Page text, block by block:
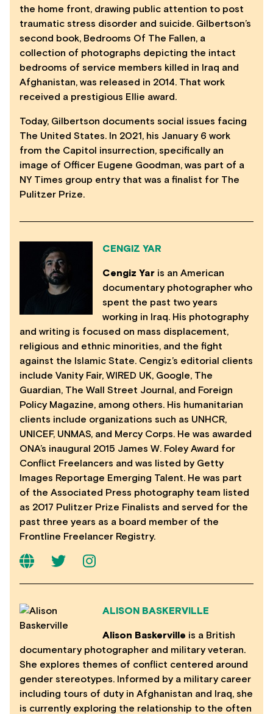
the home front, drawing public attention to post
traumatic stress disorder and suicide. Gilbertson’s
second book, Bedrooms Of The Fallen, a
collection of photographs depicting the intact
bedrooms of service members killed in Iraq and
Afghanistan, was released in 2014. That work
received a prestigious Ellie award.
Today, Gilbertson documents social issues facing
The United States. In 2021, his January 6 work
from the Capitol insurrection, specifically an
image of Officer Eugene Goodman, was part of a
NY Times group entry that was a finalist for The
Pulitzer Prize.
CENGIZ YAR
Cengiz Yar is an American
documentary photographer who
spent the past two years
working in Iraq. His photography
and writing is focused on mass displacement,
religious and ethnic minorities, and the fight
against the Islamic State. Cengiz’s editorial clients
include Vanity Fair, WIRED UK, Google, The
Guardian, The Wall Street Journal, and Foreign
Policy Magazine, among others. His humanitarian
clients include organizations such as UNHCR,
UNICEF, UNMAS, and Mercy Corps. He was awarded
ONA’s inaugural 2015 James W. Foley Award for
Conflict Freelancers and was listed by Getty
Images Reportage Emerging Talent. He was part
of the Associated Press photography team listed
as 2017 Pulitzer Prize Finalists and served for the
past three years as a board member of the
Frontline Freelancer Registry.
ALISON BASKERVILLE
Alison Baskerville is a British
documentary photographer and military veteran.
She explores themes of conflict centered around
gender stereotypes. Informed by a military career
including tours of duty in Afghanistan and Iraq, she
is currently exploring the relationship to the often